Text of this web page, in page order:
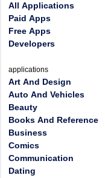
All Applications
Paid Apps
Free Apps
Developers
applications
Art And Design
Auto And Vehicles
Beauty
Books And Reference
Business
Comics
Communication
Dating